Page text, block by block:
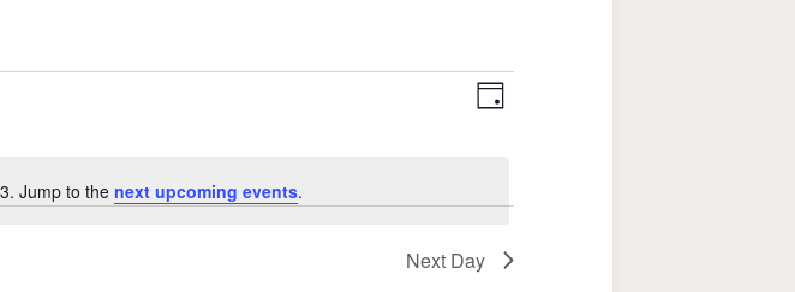
Jump to the next upcoming events.
Views
Event
Day
Next Day